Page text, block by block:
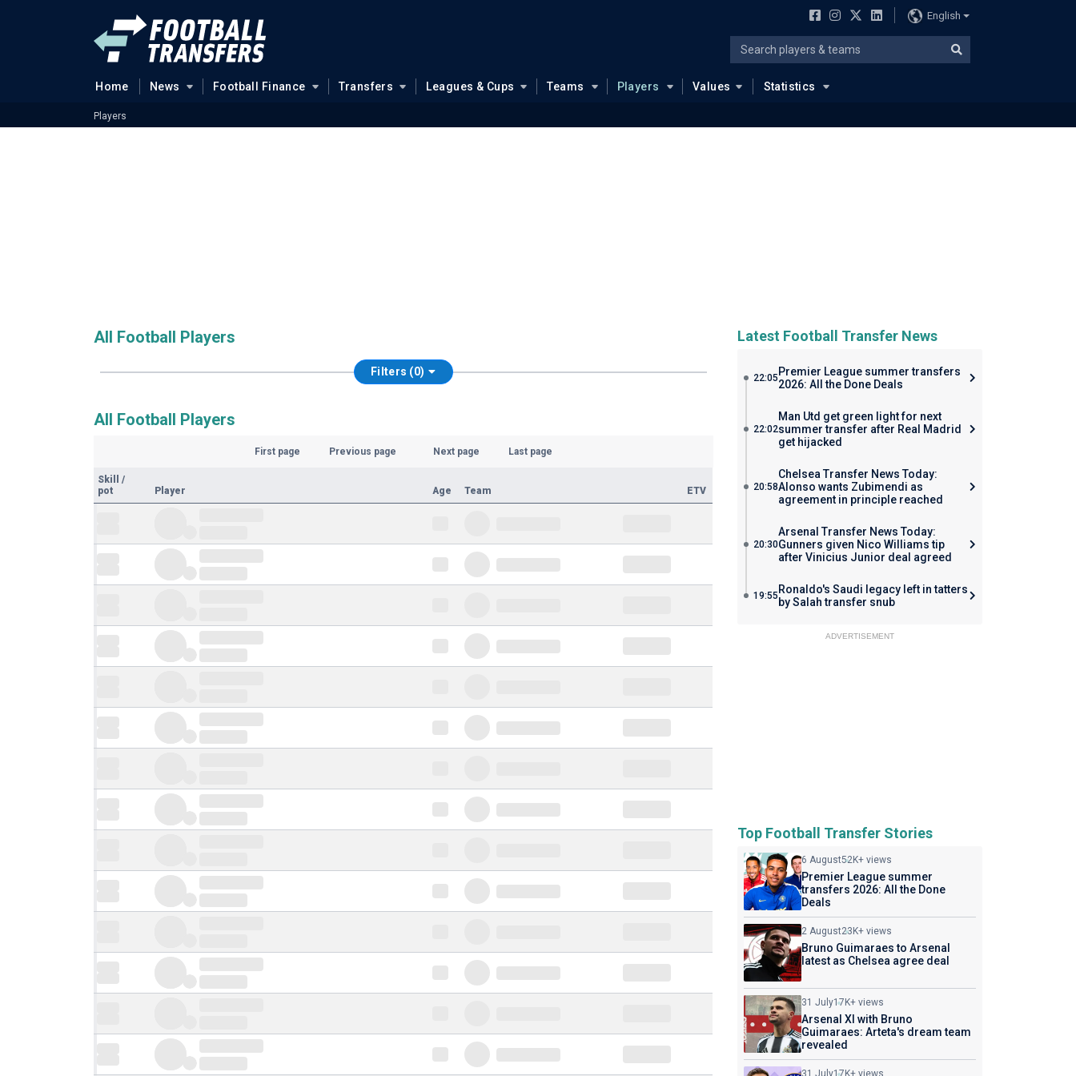
English
Home News Football Finance Transfers Leagues & Cups Teams Players Values Statistics
Players
All Football Players
Filters (0)
All Football Players
First page Previous page Next page Last page
Skill
/
pot
Player Age Team ETV
Latest Football Transfer News
22:05 Premier League summer transfers
2026: All the Done Deals
22:02
Man Utd get green light for next
summer transfer after Real Madrid
get hijacked
20:58
Chelsea Transfer News Today:
Alonso wants Zubimendi as
agreement in principle reached
20:30
Arsenal Transfer News Today:
Gunners given Nico Williams tip
after Vinicius Junior deal agreed
19:55 Ronaldo's Saudi legacy left in tatters
by Salah transfer snub
ADVERTISEMENT
Top Football Transfer Stories
6 August52K+ views
Premier League summer
transfers 2026: All the Done
Deals
2 August23K+ views
Bruno Guimaraes to Arsenal
latest as Chelsea agree deal
31 July17K+ views
Arsenal XI with Bruno
Guimaraes: Arteta's dream team
revealed
31 July17K+ views